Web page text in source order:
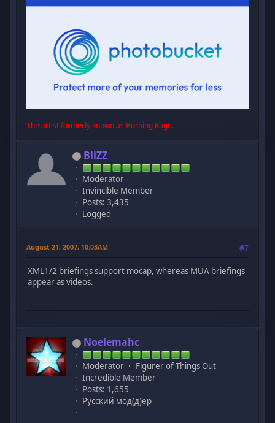
The artist formerly known as Burning Rage.
BliZZ
Moderator
Invincible Member
Posts: 3,435
Logged
August 21, 2007, 10:03AM #7
XML1/2 briefings support mocap, whereas MUA briefings
appear as videos.
Noelemahc
Moderator
Figurer of Things Out
Incredible Member
Posts: 1,655
Русский мод(д)ер